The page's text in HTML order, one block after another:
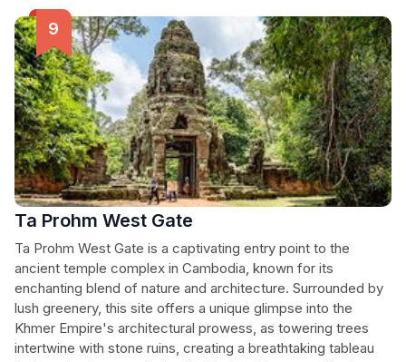
Ta Prohm West Gate
Ta Prohm West Gate is a captivating entry point to the
ancient temple complex in Cambodia, known for its
enchanting blend of nature and architecture. Surrounded by
lush greenery, this site offers a unique glimpse into the
Khmer Empire's architectural prowess, as towering trees
intertwine with stone ruins, creating a breathtaking tableau